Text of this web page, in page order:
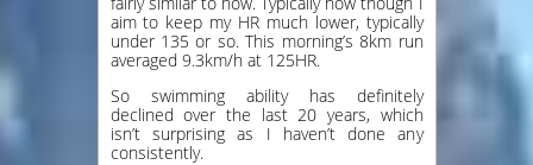
aim to keep my HR much lower, typically
under 135 or so. This morning’s 8km run
averaged 9.3km/h at 125HR.
So swimming ability has definitely
declined over the last 20 years, which
isn’t surprising as I haven’t done any
consistently.